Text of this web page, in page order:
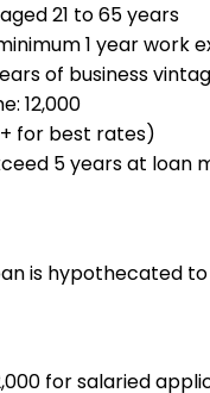
21 to 65 years
1 year work
of business
₹12,000
for best rates)
5 years at loan
is hypothecated
for salaried